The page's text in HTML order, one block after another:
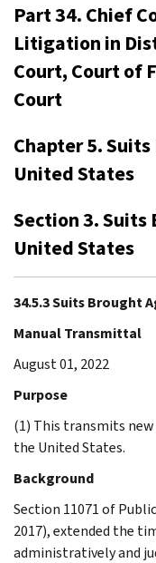
Part 34. Chief
Litigation in
Court, Court of
Court
Chapter 5.
United States
Section 3.
United States
34.5.3 Suits Brought
Manual Transmittal
August 01, 2022
Purpose
(1) This transmits new
the United States.
Background
Section 11071 of
2017), extended the
administratively and